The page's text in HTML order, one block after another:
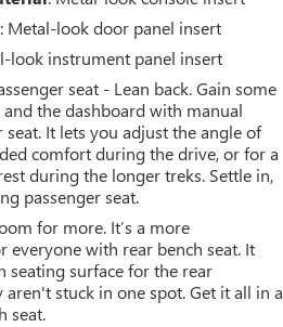
: Metal-look door panel insert
look instrument panel insert
seat - Lean back. Gain some
the dashboard with manual
seat. It lets you adjust the angle of
comfort during the drive, or for a
during the longer treks. Settle in,
passenger seat.
for more. It’s a more
everyone with rear bench seat. It
seating surface for the rear
aren't stuck in one spot. Get it all in a
seat.